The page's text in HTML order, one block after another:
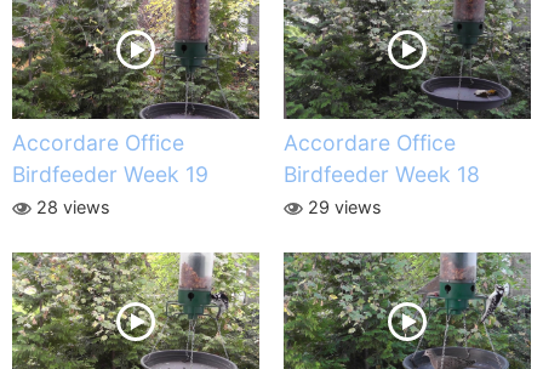
Accordare Office
Birdfeeder Week 19
28 views
Accordare Office
Birdfeeder Week 18
29 views